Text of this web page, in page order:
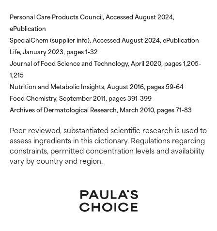
Personal Care Products Council, Accessed August 2024,
ePublication
SpecialChem (supplier info), Accessed August 2024, ePublication
Life, January 2023, pages 1-32
Journal of Food Science and Technology, April 2020, pages 1,205–
1,215
Nutrition and Metabolic Insights, August 2016, pages 59-64
Food Chemistry, September 2011, pages 391-399
Archives of Dermatological Research, March 2010, pages 71-83
Peer-reviewed, substantiated scientific research is used to
assess ingredients in this dictionary. Regulations regarding
constraints, permitted concentration levels and availability
vary by country and region.